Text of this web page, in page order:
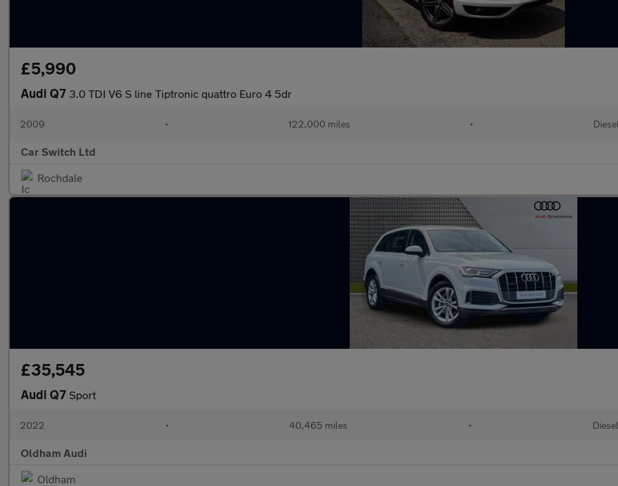
£5,990
Audi Q7 3.0 TDI V6 S line Tiptronic quattro Euro 4 5dr
2009 • 122,000 miles • Diesel
Car Switch Ltd
Rochdale
£35,545
Audi Q7 Sport
2022 • 40,465 miles • Diesel
Oldham Audi
Oldham